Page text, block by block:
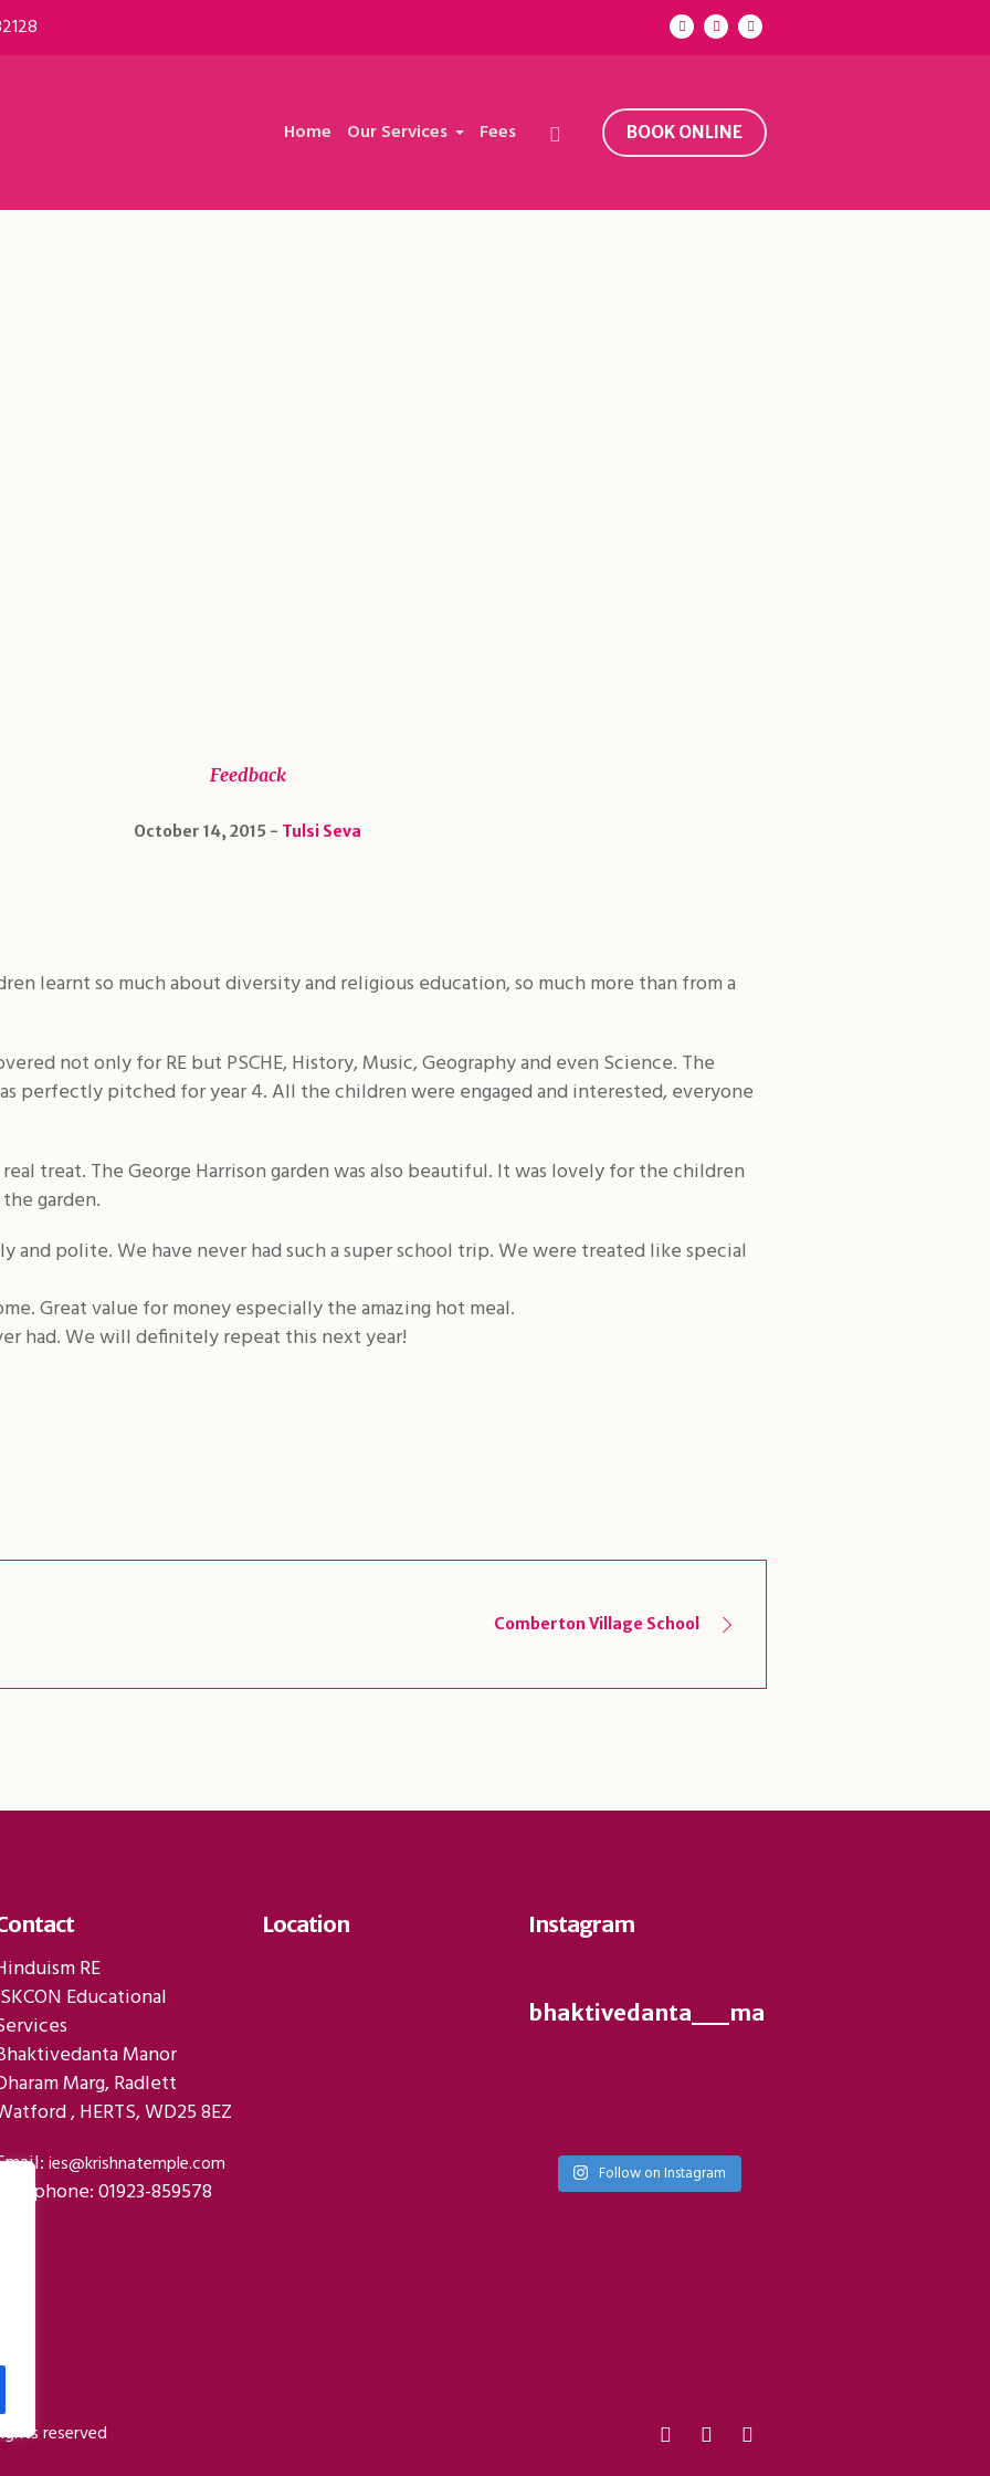
BOOK ONLINE
Home Our Services Fees
Feedback
October 14, 2015 Tulsi Seva
learnt so much about diversity and religious education, so much more than from a
not only for RE but PSCHE, History, Music, Geography and even Science. The
perfectly pitched for year 4. All the children were engaged and interested, everyone
treat. The George Harrison garden was also beautiful. It was lovely for the children
garden.
and polite. We have never had such a super school trip. We were treated like special
Great value for money especially the amazing hot meal.
had. We will definitely repeat this next year!
Comberton Village School
RE
Educational
Manor
Marg, Radlett
, HERTS, WD25 8EZ
ies@krishnatemple.com
Telephone: 01923-859578
Location Instagram
bhaktivedanta__manor__ies
Follow on Instagram
reserved